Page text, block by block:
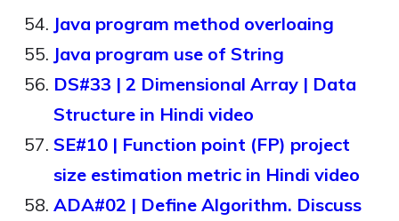
Java program method overloaing
Java program use of String
DS#33 | 2 Dimensional Array | Data
Structure in Hindi video
SE#10 | Function point (FP) project
size estimation metric in Hindi video
ADA#02 | Define Algorithm. Discuss